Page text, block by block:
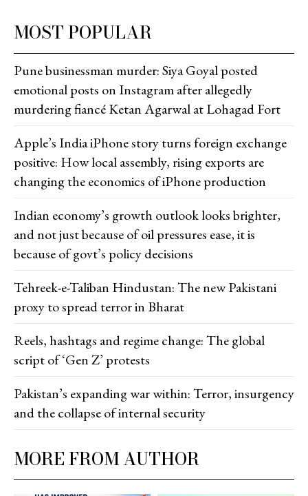
MORE FROM AUTHOR
MOST POPULAR
Pune businessman murder: Siya Goyal posted
emotional posts on Instagram after allegedly
murdering fiancé Ketan Agarwal at Lohagad Fort
Apple’s India iPhone story turns foreign exchange
positive: How local assembly, rising exports are
changing the economics of iPhone production
Indian economy’s growth outlook looks brighter,
and not just because of oil pressures ease, it is
because of govt’s policy decisions
Tehreek-e-Taliban Hindustan: The new Pakistani
proxy to spread terror in Bharat
Reels, hashtags and regime change: The global
script of ‘Gen Z’ protests
Pakistan’s expanding war within: Terror, insurgency
and the collapse of internal security